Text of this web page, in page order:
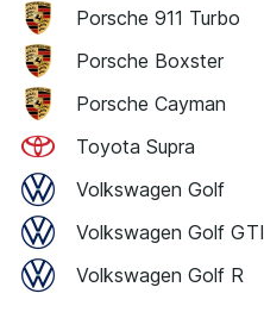
Porsche 911 Turbo
Porsche Boxster
Porsche Cayman
Toyota Supra
Volkswagen Golf
Volkswagen Golf GTI
Volkswagen Golf R